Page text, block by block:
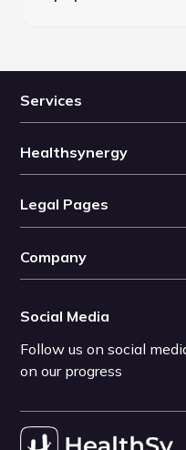
Services
Healthsynergy
Legal Pages
Company
Social Media
Follow us on social
on our progress